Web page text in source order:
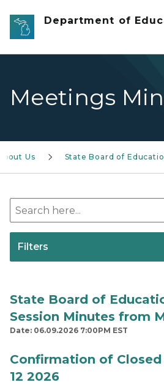
Skip to main content
Department of
Meetings
Us State Board of
Search here
Filters
State Board of
Session Minutes from
Date: 06.09.2026 7:00PM EST
Confirmation of
12 2026